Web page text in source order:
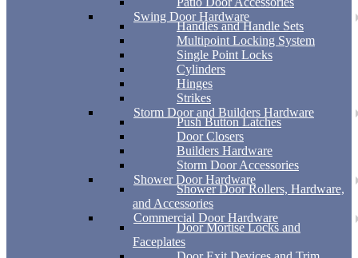
Swing Door Hardware
Handles and Handle Sets
Multipoint Locking System
Single Point Locks
Cylinders
Hinges
Strikes
Storm Door and Builders Hardware
Push Button Latches
Door Closers
Builders Hardware
Storm Door Accessories
Shower Door Hardware
Shower Door Rollers, Hardware,
and Accessories
Commercial Door Hardware
Door Mortise Locks and
Faceplates